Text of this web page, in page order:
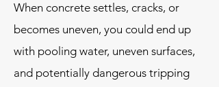
When concrete settles, cracks, or
becomes uneven, you could end up
with pooling water, uneven surfaces,
and potentially dangerous tripping